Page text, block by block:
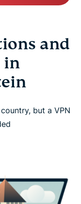
and
in
but a VPN